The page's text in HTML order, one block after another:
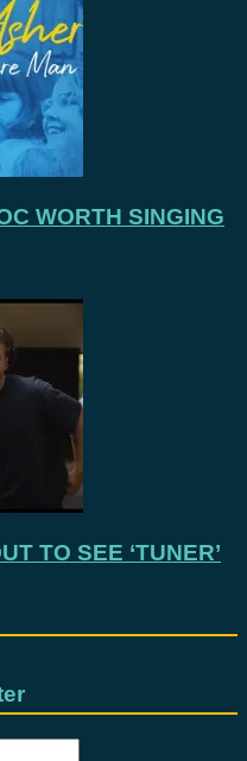
WORTH SINGING
TO SEE ‘TUNER’